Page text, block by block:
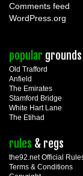
Comments feed
WordPress.org
popular grounds
Old Trafford
Anfield
The Emirates
Stamford Bridge
White Hart Lane
The Etihad
rules & regs
the92.net Official
Terms & Conditions